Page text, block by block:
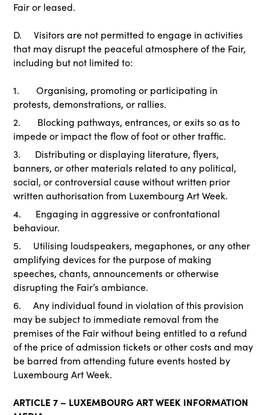
Fair or leased.
D. Visitors are not permitted to engage in activities
that may disrupt the peaceful atmosphere of the Fair,
including but not limited to:
1. Organising, promoting or participating in
protests, demonstrations, or rallies.
2. Blocking pathways, entrances, or exits so as to
impede or impact the flow of foot or other traffic.
3. Distributing or displaying literature, flyers,
banners, or other materials related to any political,
social, or controversial cause without written prior
written authorisation from Luxembourg Art Week.
4. Engaging in aggressive or confrontational
behaviour.
5. Utilising loudspeakers, megaphones, or any other
amplifying devices for the purpose of making
speeches, chants, announcements or otherwise
disrupting the Fair’s ambiance.
6. Any individual found in violation of this provision
may be subject to immediate removal from the
premises of the Fair without being entitled to a refund
of the price of admission tickets or other costs and may
be barred from attending future events hosted by
Luxembourg Art Week.
ARTICLE 7 – LUXEMBOURG ART WEEK INFORMATION